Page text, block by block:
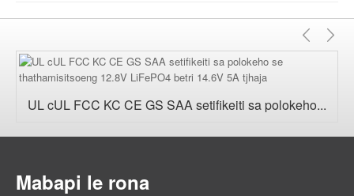
UL cUL FCC KC CE GS SAA setifikeiti sa polokeho...
Mabapi le rona